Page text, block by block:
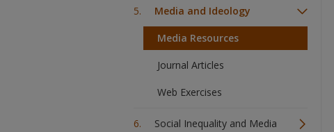
Media and Ideology
Media Resources
Journal Articles
Web Exercises
Social Inequality and Media